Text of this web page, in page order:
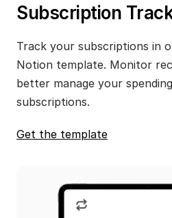
Subscription
Track your subscriptions in
Notion template. Monitor
better manage your
subscriptions.
Get the template